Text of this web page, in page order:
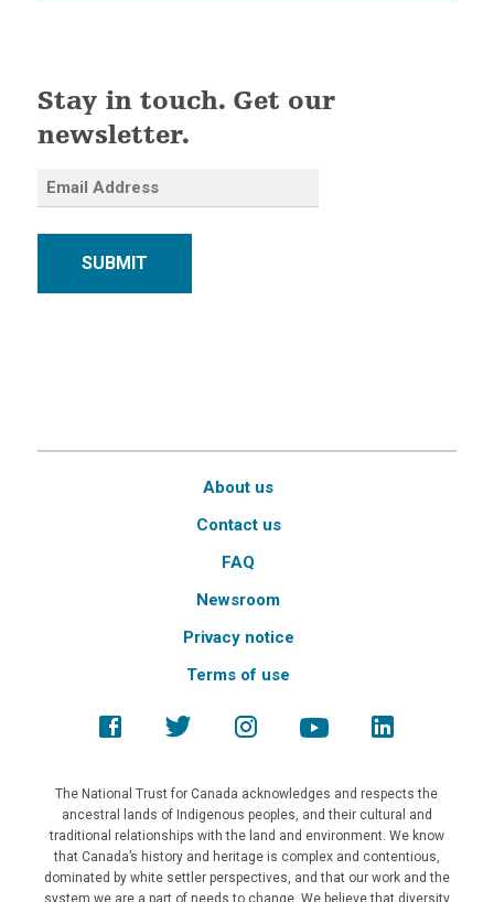
Stay in touch. Get our
newsletter.
SUBMIT
About us
Contact us
FAQ
Newsroom
Privacy notice
Terms of use
The National Trust for Canada acknowledges and respects the
ancestral lands of Indigenous peoples, and their cultural and
traditional relationships with the land and environment. We know
that Canada’s history and heritage is complex and contentious,
dominated by white settler perspectives, and that our work and the
system we are a part of needs to change. We believe that diversity